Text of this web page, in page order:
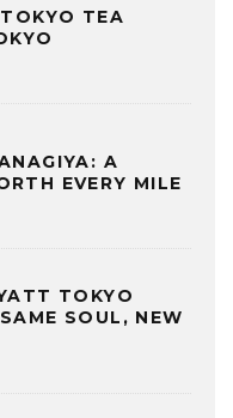
TEA
A
EVERY MILE
TOKYO
SOUL, NEW